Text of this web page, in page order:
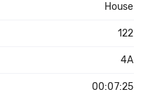
House
122
4A
00:07:25